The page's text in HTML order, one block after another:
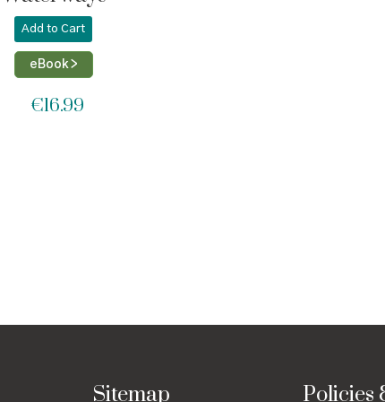
Add to Cart
eBook >
€16.99
Sitemap Policies